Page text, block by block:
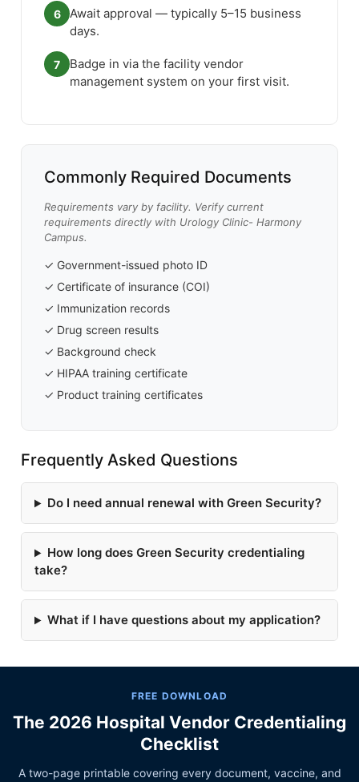
6
Await approval — typically 5–15 business
days.
7
Badge in via the facility vendor
management system on your first visit.
Commonly Required Documents
Requirements vary by facility. Verify current
requirements directly with Urology Clinic- Harmony
Campus.
✓ Government-issued photo ID
✓ Certificate of insurance (COI)
✓ Immunization records
✓ Drug screen results
✓ Background check
✓ HIPAA training certificate
✓ Product training certificates
Frequently Asked Questions
Do I need annual renewal with Green Security?
How long does Green Security credentialing
take?
What if I have questions about my application?
FREE DOWNLOAD
The 2026 Hospital Vendor Credentialing
Checklist
A two-page printable covering every document, vaccine, and